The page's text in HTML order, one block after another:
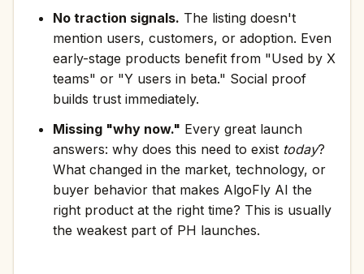
No traction signals. The listing doesn't
mention users, customers, or adoption. Even
early-stage products benefit from "Used by X
teams" or "Y users in beta." Social proof
builds trust immediately.
Missing "why now." Every great launch
answers: why does this need to exist today?
What changed in the market, technology, or
buyer behavior that makes AlgoFly AI the
right product at the right time? This is usually
the weakest part of PH launches.